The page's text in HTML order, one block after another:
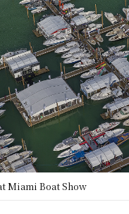
Miami Boat Show